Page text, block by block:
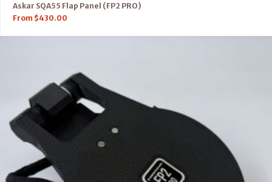
Askar SQA55 Flap Panel (FP2 PRO)
From $430.00